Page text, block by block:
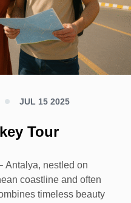
JUL 15 2025
Tour
Antalya, nestled on
coastline and often
timeless beauty